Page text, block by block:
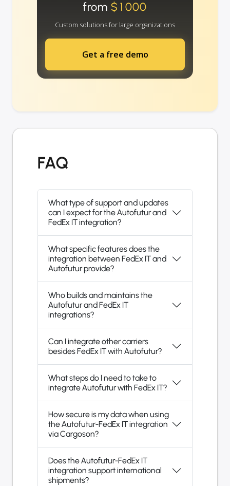
from $1000
Custom solutions for large organizations
Get a free demo
FAQ
What type of support and updates
can I expect for the Autofutur and
FedEx IT integration?
What specific features does the
integration between FedEx IT and
Autofutur provide?
Who builds and maintains the
Autofutur and FedEx IT
integrations?
Can I integrate other carriers
besides FedEx IT with Autofutur?
What steps do I need to take to
integrate Autofutur with FedEx IT?
How secure is my data when using
the Autofutur-FedEx IT integration
via Cargoson?
Does the Autofutur-FedEx IT
integration support international
shipments?